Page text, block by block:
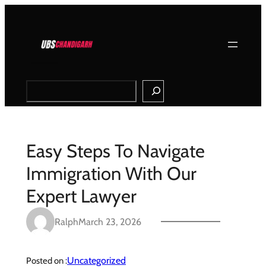
Search
Easy Steps To Navigate
Immigration With Our
Expert Lawyer
RalphMarch 23, 2026
Posted on :Uncategorized